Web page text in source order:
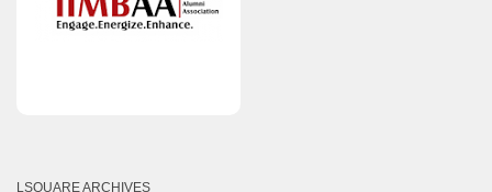
LSQUARE ARCHIVES